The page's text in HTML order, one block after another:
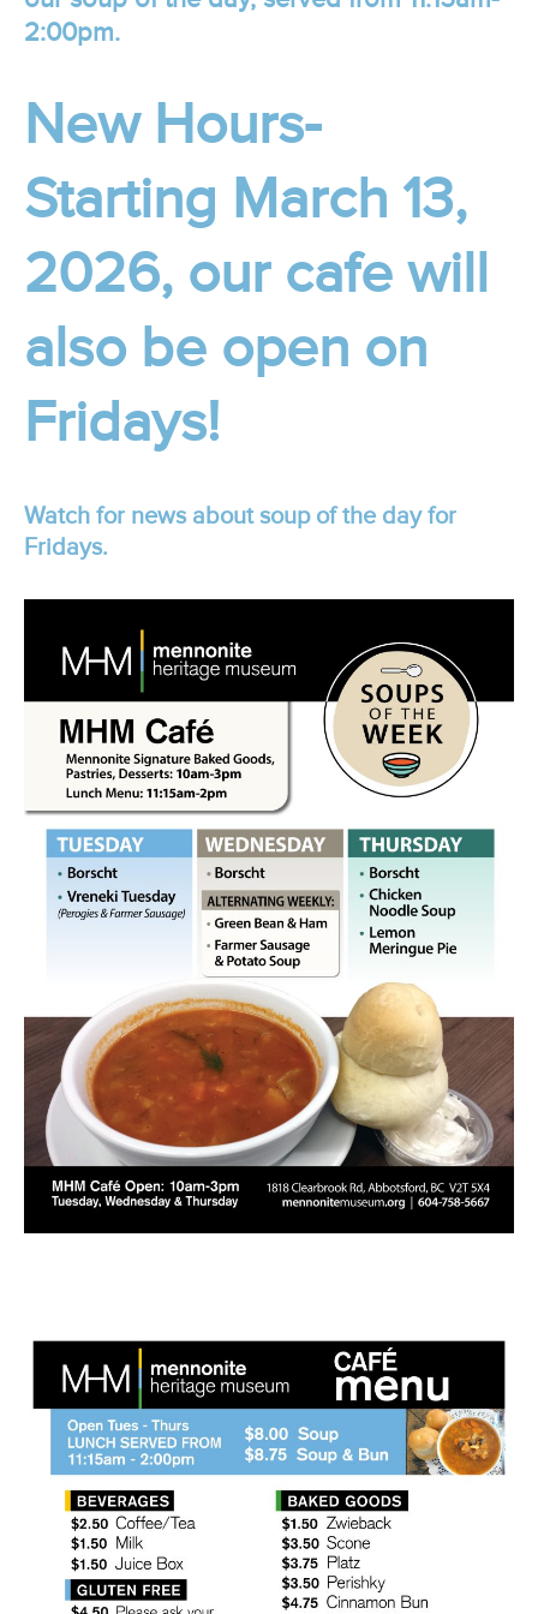
2:00pm.
New Hours-
Starting March 13,
2026, our cafe will
also be open on
Fridays!
Watch for news about soup of the day for
Fridays.